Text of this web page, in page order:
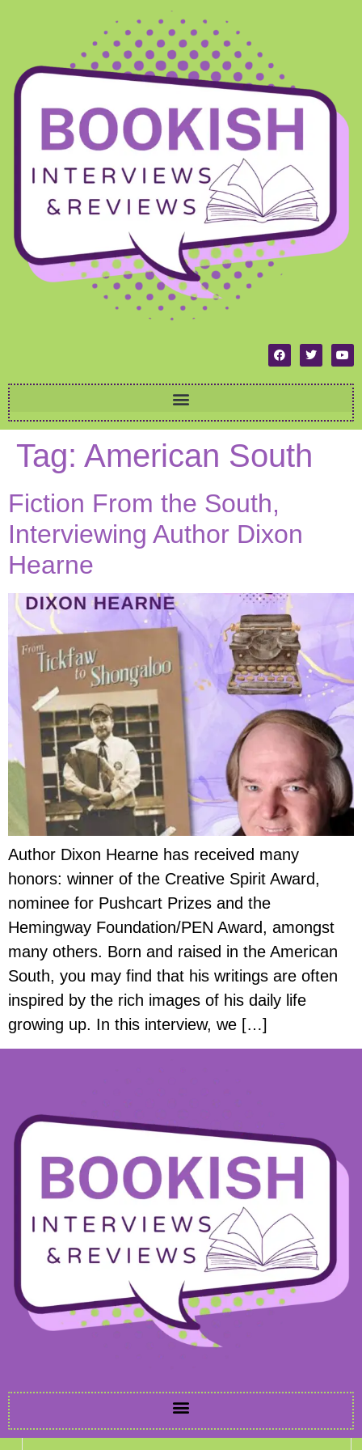
Tag: American South
Fiction From the South,
Interviewing Author Dixon
Hearne
Author Dixon Hearne has received many
honors: winner of the Creative Spirit Award,
nominee for Pushcart Prizes and the
Hemingway Foundation/PEN Award, amongst
many others. Born and raised in the American
South, you may find that his writings are often
inspired by the rich images of his daily life
growing up. In this interview, we […]